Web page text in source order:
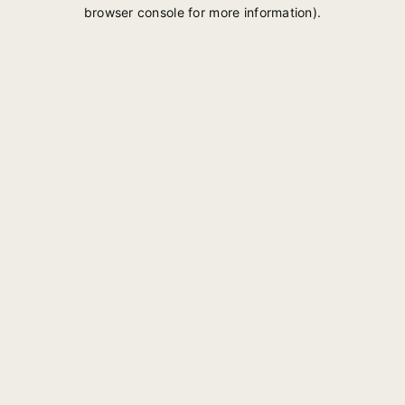
browser console for more information).